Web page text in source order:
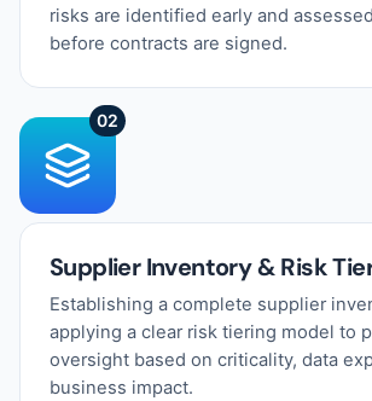
risks are identified early and
before contracts are signed.
02
Supplier Inventory & Risk
Establishing a complete supplier
applying a clear risk tiering model to
oversight based on criticality, data
business impact.